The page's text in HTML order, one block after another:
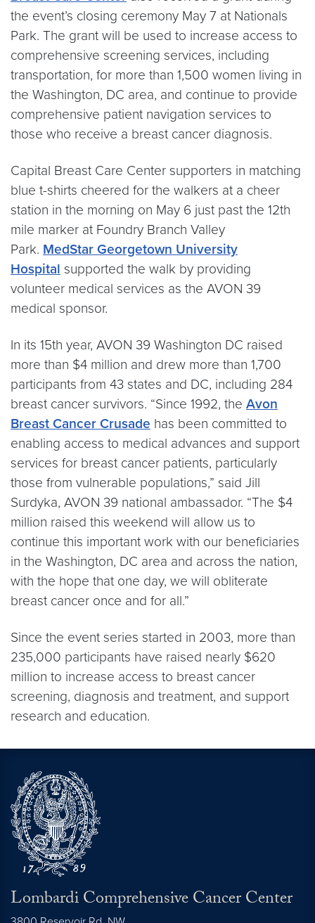
the event’s closing ceremony May 7 at Nationals
Park. The grant will be used to increase access to
comprehensive screening services, including
transportation, for more than 1,500 women living in
the Washington, DC area, and continue to provide
comprehensive patient navigation services to
those who receive a breast cancer diagnosis.
Capital Breast Care Center supporters in matching
blue t-shirts cheered for the walkers at a cheer
station in the morning on May 6 just past the 12th
mile marker at Foundry Branch Valley
Park. MedStar Georgetown University
Hospital supported the walk by providing
volunteer medical services as the AVON 39
medical sponsor.
In its 15th year, AVON 39 Washington DC raised
more than $4 million and drew more than 1,700
participants from 43 states and DC, including 284
breast cancer survivors. “Since 1992, the Avon
Breast Cancer Crusade has been committed to
enabling access to medical advances and support
services for breast cancer patients, particularly
those from vulnerable populations,” said Jill
Surdyka, AVON 39 national ambassador. “The $4
million raised this weekend will allow us to
continue this important work with our beneficiaries
in the Washington, DC area and across the nation,
with the hope that one day, we will obliterate
breast cancer once and for all.”
Since the event series started in 2003, more than
235,000 participants have raised nearly $620
million to increase access to breast cancer
screening, diagnosis and treatment, and support
research and education.
Lombardi Comprehensive Cancer Center